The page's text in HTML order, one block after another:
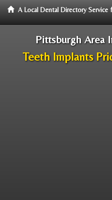
A Local Dental Directory
Pittsburgh Area
Teeth Implants